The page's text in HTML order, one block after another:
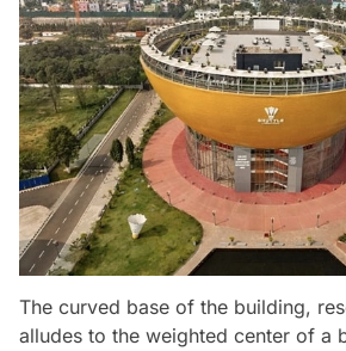
The curved base of the building,
alludes to the weighted center of a